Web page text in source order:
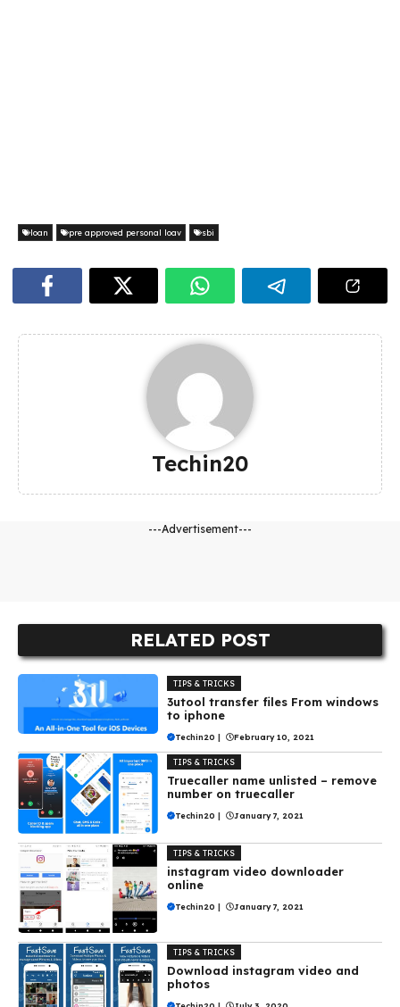
loan pre approved personal loav sbi
Techin20
---Advertisement---
RELATED POST
TIPS & TRICKS
3utool transfer files From windows
to iphone
Techin20 | February 10, 2021
TIPS & TRICKS
Truecaller name unlisted – remove
number on truecaller
Techin20 | January 7, 2021
TIPS & TRICKS
instagram video downloader
online
Techin20 | January 7, 2021
TIPS & TRICKS
Download instagram video and
photos